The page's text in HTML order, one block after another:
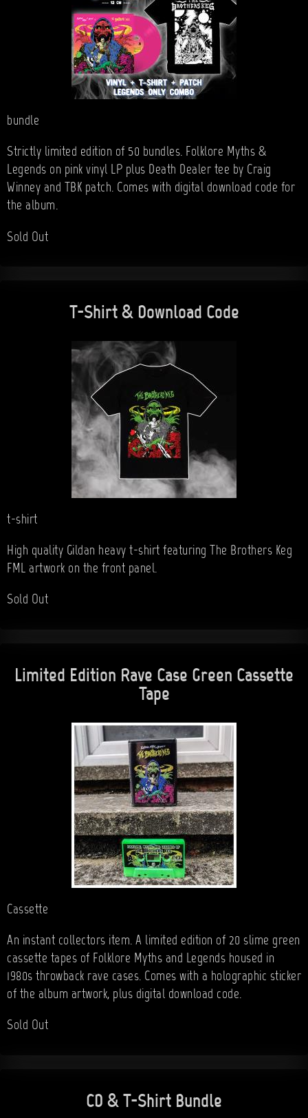
bundle
Strictly limited edition of 50 bundles. Folklore Myths &
Legends on pink vinyl LP plus Death Dealer tee by Craig
Winney and TBK patch. Comes with digital download code for
the album.
Sold Out
T-Shirt & Download Code
t-shirt
High quality Gildan heavy t-shirt featuring The Brothers Keg
FML artwork on the front panel.
Sold Out
Limited Edition Rave Case Green Cassette
Tape
Cassette
An instant collectors item. A limited edition of 20 slime green
cassette tapes of Folklore Myths and Legends housed in
1980s throwback rave cases. Comes with a holographic sticker
of the album artwork, plus digital download code.
Sold Out
CD & T-Shirt Bundle